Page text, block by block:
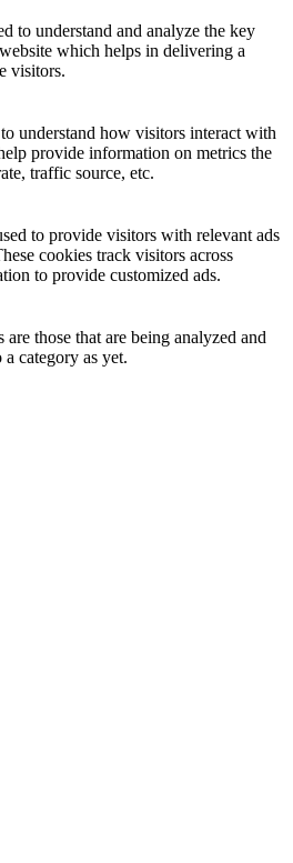
to understand and analyze the key
which helps in delivering a
visitors.
understand how visitors interact with
provide information on metrics the
traffic source, etc.
to provide visitors with relevant ads
cookies track visitors across
to provide customized ads.
those that are being analyzed and
category as yet.